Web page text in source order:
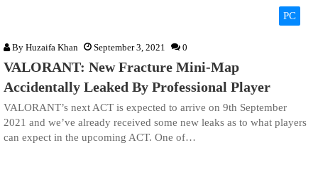
PC
By Huzaifa Khan September 3, 2021 0
VALORANT: New Fracture Mini-Map
Accidentally Leaked By Professional Player
VALORANT’s next ACT is expected to arrive on 9th September
2021 and we’ve already received some new leaks as to what players
can expect in the upcoming ACT. One of…